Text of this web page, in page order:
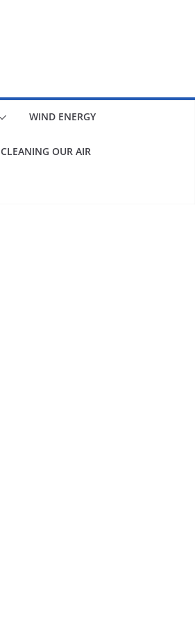
WIND ENERGY
CLEANING OUR AIR